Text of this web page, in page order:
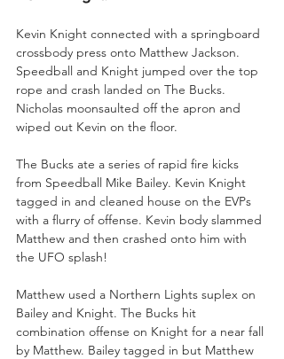
Kevin Knight connected with a springboard
crossbody press onto Matthew Jackson.
Speedball and Knight jumped over the top
rope and crash landed on The Bucks.
Nicholas moonsaulted off the apron and
wiped out Kevin on the floor.
The Bucks ate a series of rapid fire kicks
from Speedball Mike Bailey. Kevin Knight
tagged in and cleaned house on the EVPs
with a flurry of offense. Kevin body slammed
Matthew and then crashed onto him with
the UFO splash!
Matthew used a Northern Lights suplex on
Bailey and Knight. The Bucks hit
combination offense on Knight for a near fall
by Matthew. Bailey tagged in but Matthew